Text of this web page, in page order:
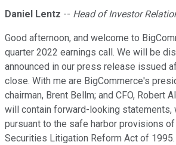
Daniel Lentz -- Head of Investor
Good afternoon, and welcome to
quarter 2022 earnings call. We will be
announced in our press release issued
close. With me are BigCommerce's
chairman, Brent Bellm; and CFO, Robert
will contain forward-looking statements,
pursuant to the safe harbor provisions
Securities Litigation Reform Act of 1995.